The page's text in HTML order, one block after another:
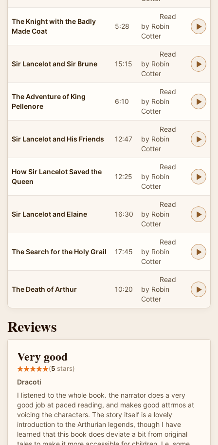
The Knight with the Badly
Made Coat
5:28
Read
by Robin
Cotter
Sir Lancelot and Sir Brune 15:15
Read
by Robin
Cotter
The Adventure of King
Pellenore
6:10
Read
by Robin
Cotter
Sir Lancelot and His Friends 12:47
Read
by Robin
Cotter
How Sir Lancelot Saved the
Queen
12:25
Read
by Robin
Cotter
Sir Lancelot and Elaine 16:30
Read
by Robin
Cotter
The Search for the Holy Grail 17:45
Read
by Robin
Cotter
The Death of Arthur 10:20
Read
by Robin
Cotter
Reviews
Very good
(5 stars)
Dracoti
I listened to the whole book. the narrator does a very
good job at paced reading, and makes good attrmos at
voicing the characters. The story itself is a lovely
introduction to the Arthurian legends, though I have
learned that this book does deviate a bit from original